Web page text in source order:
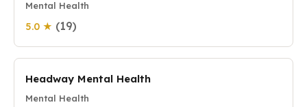
Mental Health
5.0 ★ (19)
Headway Mental Health
Mental Health